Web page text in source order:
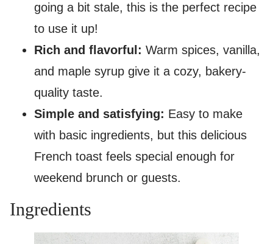
going a bit stale, this is the perfect recipe
to use it up!
Rich and flavorful: Warm spices, vanilla,
and maple syrup give it a cozy, bakery-
quality taste.
Simple and satisfying: Easy to make
with basic ingredients, but this delicious
French toast feels special enough for
weekend brunch or guests.
Ingredients